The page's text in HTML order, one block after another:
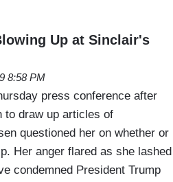
Up at Sinclair's
8:58 PM
press conference after
to draw up articles of
questioned her on whether or
Her anger flared as she lashed
condemned President Trump